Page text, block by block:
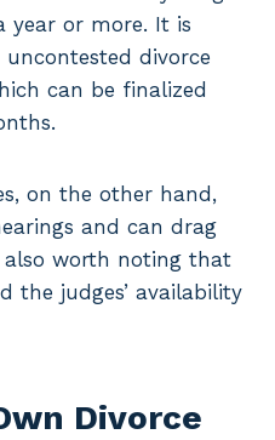
or more. It is
divorce
can be finalized
on the other hand,
and can drag
also worth noting that
the judges’ availability
Divorce